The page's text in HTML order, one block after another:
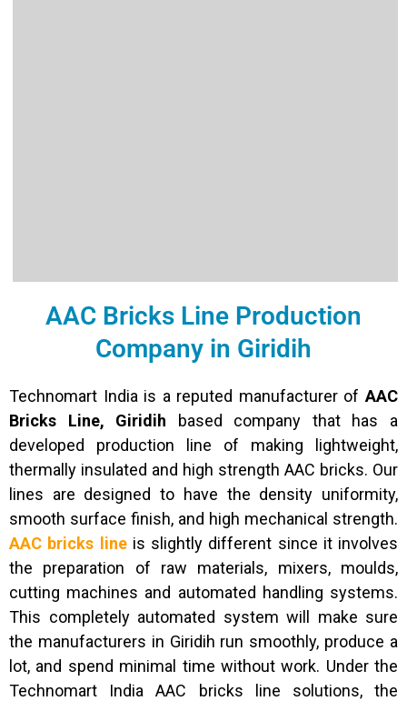
AAC Bricks Line Production
Company in Giridih
Technomart India is a reputed manufacturer of AAC
Bricks Line, Giridih based company that has a
developed production line of making lightweight,
thermally insulated and high strength AAC bricks. Our
lines are designed to have the density uniformity,
smooth surface finish, and high mechanical strength.
AAC bricks lineis slightly different since it involves
the preparation of raw materials, mixers, moulds,
cutting machines and automated handling systems.
This completely automated system will make sure
the manufacturers in Giridih run smoothly, produce a
lot, and spend minimal time without work. Under the
Technomart India AAC bricks line solutions, the